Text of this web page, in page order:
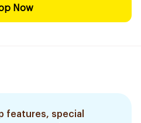
Now
features, special